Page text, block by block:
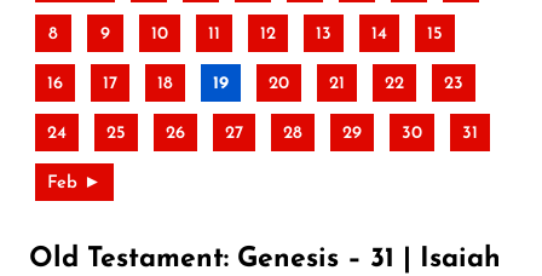
8 9 10 11 12 13 14 15
16 17 18 19 20 21 22 23
24 25 26 27 28 29 30 31
Feb ►
Old Testament: Genesis – 31 | Isaiah